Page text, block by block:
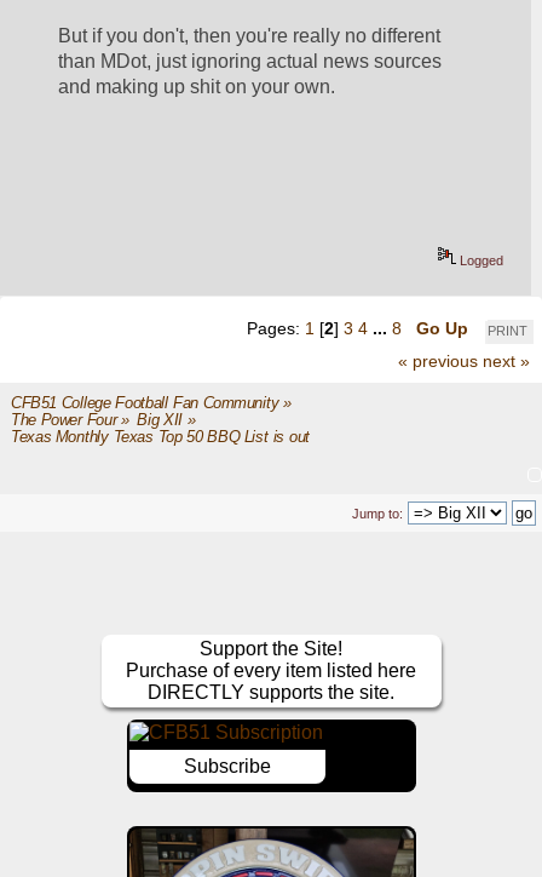
But if you don't, then you're really no different
than MDot, just ignoring actual news sources
and making up shit on your own.
Logged
PRINT
Pages: 1 [2] 3 4 ... 8
Go Up
« previous next »
CFB51 College Football Fan Community»
The Power Four» Big XII »
Texas Monthly Texas Top 50 BBQ List is out
Jump to:
Support the Site!
Purchase of every item listed here
DIRECTLY supports the site.
Subscribe